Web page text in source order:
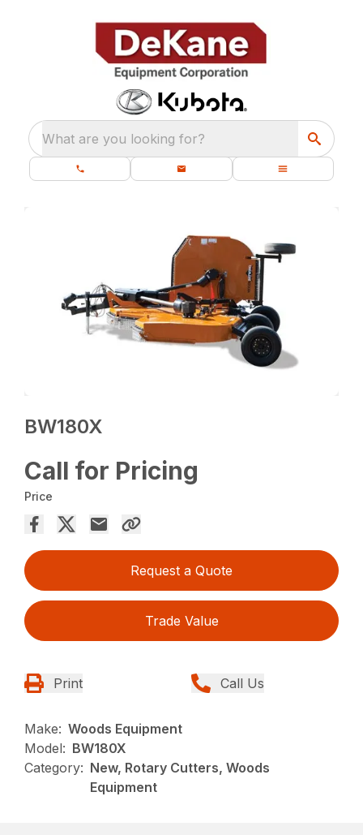
What are you looking for?
BW180X
Call for Pricing
Price
Request a Quote
Trade Value
Print Call Us
Make: Woods Equipment
Model: BW180X
Category: New, Rotary Cutters, Woods
Equipment